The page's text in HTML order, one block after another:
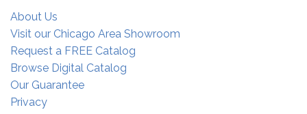
About Us
Visit our Chicago Area Showroom
Request a FREE Catalog
Browse Digital Catalog
Our Guarantee
Privacy